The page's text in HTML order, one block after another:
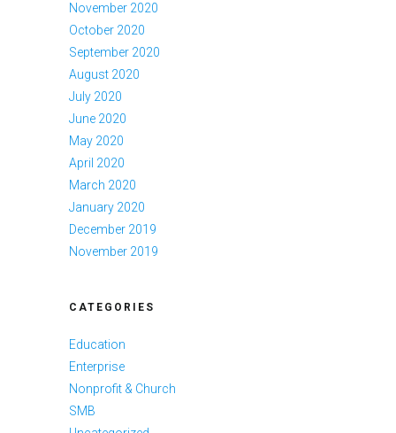
November 2020
October 2020
September 2020
August 2020
July 2020
June 2020
May 2020
April 2020
March 2020
January 2020
December 2019
November 2019
CATEGORIES
Education
Enterprise
Nonprofit & Church
SMB